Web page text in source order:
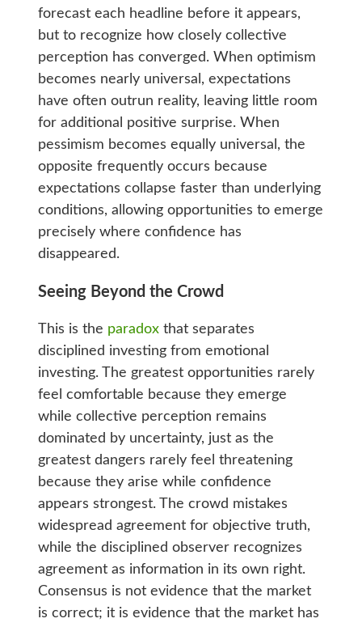
forecast each headline before it appears,
but to recognize how closely collective
perception has converged. When optimism
becomes nearly universal, expectations
have often outrun reality, leaving little room
for additional positive surprise. When
pessimism becomes equally universal, the
opposite frequently occurs because
expectations collapse faster than underlying
conditions, allowing opportunities to emerge
precisely where confidence has
disappeared.
Seeing Beyond the Crowd
This is the paradoxthat separates
disciplined investing from emotional
investing. The greatest opportunities rarely
feel comfortable because they emerge
while collective perception remains
dominated by uncertainty, just as the
greatest dangers rarely feel threatening
because they arise while confidence
appears strongest. The crowd mistakes
widespread agreement for objective truth,
while the disciplined observer recognizes
agreement as information in its own right.
Consensus is not evidence that the market
is correct; it is evidence that the market has